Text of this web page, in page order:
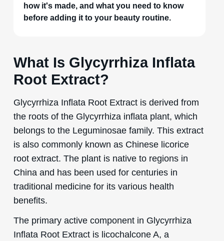
how it's made, and what you need to know
before adding it to your beauty routine.
What Is Glycyrrhiza Inflata
Root Extract?
Glycyrrhiza Inflata Root Extract is derived from
the roots of the Glycyrrhiza inflata plant, which
belongs to the Leguminosae family. This extract
is also commonly known as Chinese licorice
root extract. The plant is native to regions in
China and has been used for centuries in
traditional medicine for its various health
benefits.
The primary active component in Glycyrrhiza
Inflata Root Extract is licochalcone A, a